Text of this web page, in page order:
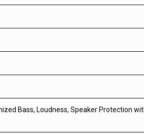
Bass, Loudness, Speaker Protection